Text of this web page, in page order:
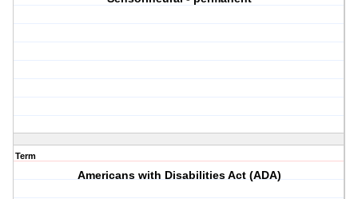
Term
Americans with Disabilities Act (ADA)